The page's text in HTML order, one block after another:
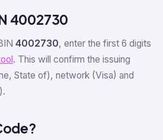
4002730
4002730, enter the first 6 digits
. This will confirm the issuing
State of), network (Visa) and